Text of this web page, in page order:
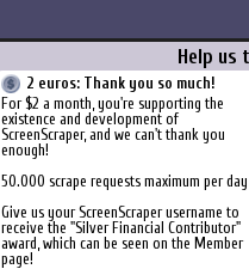
Help us
2 euros: Thank you so much!
For $2 a month, you're supporting the
existence and development of
ScreenScraper, and we can't thank you
enough!
50.000 scrape requests maximum per day
Give us your ScreenScraper username to
receive the "Silver Financial Contributor"
award, which can be seen on the Member
page!